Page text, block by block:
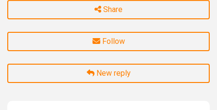
Share
Follow
New reply